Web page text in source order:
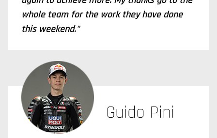
whole team for the work they have done
this weekend."
Guido Pini